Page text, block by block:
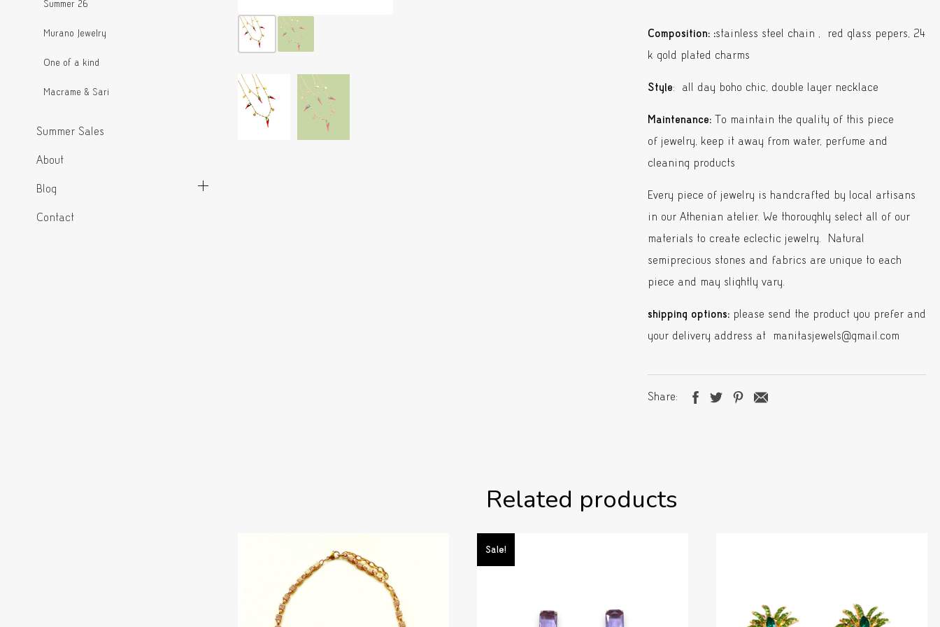
Summer 26
Murano Jewelry
One of a kind
Macrame & Sari
Summer Sales
About
Blog
Contact
Double
Necklace
Composition: :stainless steel chain , red glass pepers, 24
k gold plated charms
Style: all day boho chic, double layer necklace
Maintenance:To maintain the quality of this piece
of jewelry, keep it away from water, perfume and
cleaning products
Every piece of jewelry is handcrafted by local artisans
in our Athenian atelier. We thoroughly select all of our
materials to create eclectic jewelry. Natural
semiprecious stones and fabrics are unique to each
piece and may slightly vary.
shipping options:please send the product you prefer and
your delivery address at manitasjewels@gmail.com
Share
Related products
Sale!